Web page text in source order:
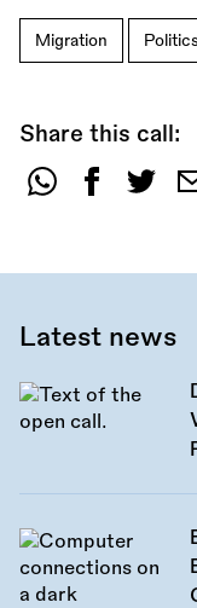
Migration Politics
Share this call:
Share
Latest news